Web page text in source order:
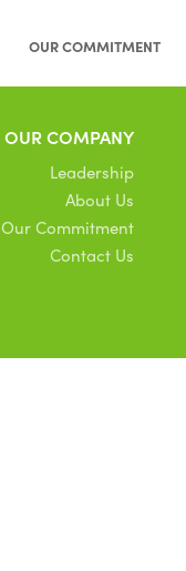
OUR COMMITMENT
OUR COMPANY
Leadership
About Us
Our Commitment
Contact Us